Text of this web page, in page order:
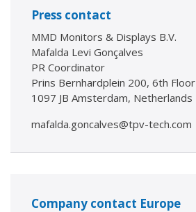
Press contact
MMD Monitors & Displays B.V.
Mafalda Levi Gonçalves
PR Coordinator
Prins Bernhardplein 200, 6th Floor
1097 JB Amsterdam, Netherlands
mafalda.goncalves@tpv-tech.com
Company contact Europe